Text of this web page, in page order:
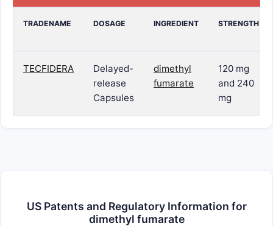
TRADENAME DOSAGE INGREDIENT STRENGTH
TECFIDERA
Delayed-
release
Capsules
dimethyl
fumarate
120 mg
and 240
mg
US Patents and Regulatory Information for
dimethyl fumarate